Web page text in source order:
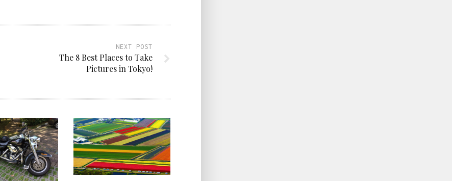
NEXT POST
The 8 Best Places to Take
Pictures in Tokyo!